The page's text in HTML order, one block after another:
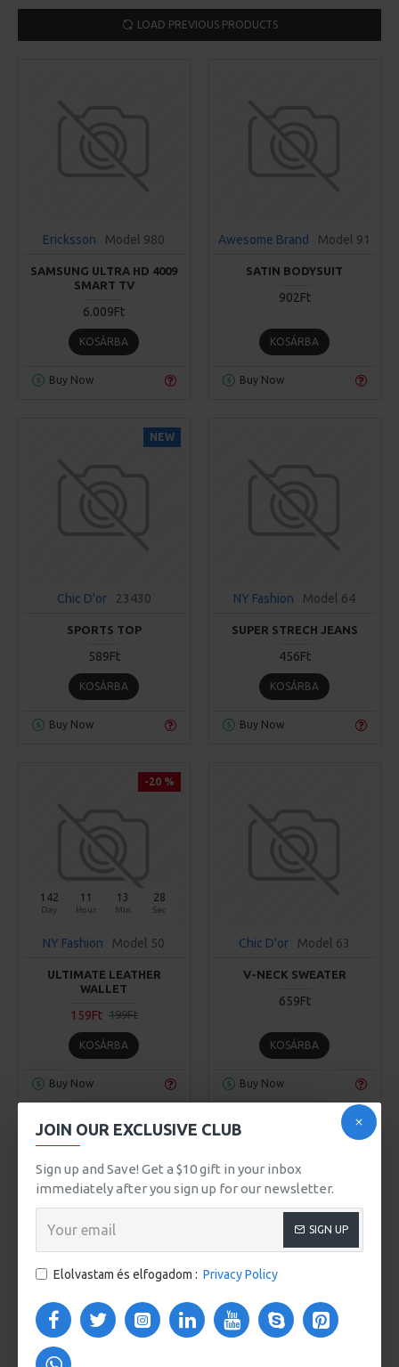
JOIN OUR EXCLUSIVE CLUB
Sign up and Save! Get a $10 gift in your inbox
immediately after you sign up for our newsletter.
SIGN UP
Elolvastam és elfogadom : Privacy Policy
LOAD PREVIOUS PRODUCTS
Ericksson Model 980
SAMSUNG ULTRA HD 4009
SMART TV
6.009Ft
KOSÁRBA
Buy Now
Awesome Brand Model 91
SATIN BODYSUIT
902Ft
KOSÁRBA
Buy Now
NEW
Chic D'or 23430
SPORTS TOP
589Ft
KOSÁRBA
Buy Now
NY Fashion Model 64
SUPER STRECH JEANS
456Ft
KOSÁRBA
Buy Now
-20 %
142
Day
11
Hour
13
Min
28
Sec
NY Fashion Model 50
ULTIMATE LEATHER
WALLET
159Ft 199Ft
KOSÁRBA
Buy Now
Chic D'or Model 63
V-NECK SWEATER
659Ft
KOSÁRBA
Buy Now
Awesome Brand
Model 970
VERA LAPTOP BACKPACK
Awesome Brand
Model 203